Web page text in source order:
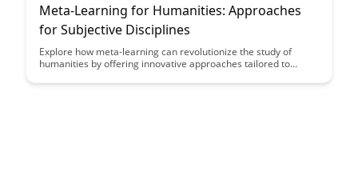
Meta-Learning for Humanities: Approaches
for Subjective Disciplines
Explore how meta-learning can revolutionize the study of
humanities by offering innovative approaches tailored to
techniques can enhance critical thinking, creativity, and